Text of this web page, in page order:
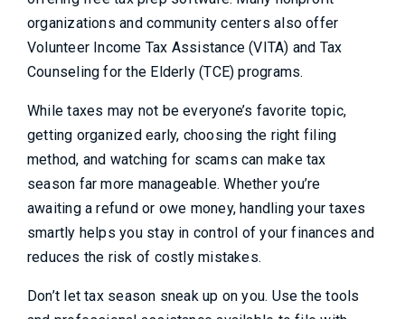
organizations and community centers also offer
Volunteer Income Tax Assistance (VITA) and Tax
Counseling for the Elderly (TCE) programs.
While taxes may not be everyone’s favorite topic,
getting organized early, choosing the right filing
method, and watching for scams can make tax
season far more manageable. Whether you’re
awaiting a refund or owe money, handling your taxes
smartly helps you stay in control of your finances and
reduces the risk of costly mistakes.
Don’t let tax season sneak up on you. Use the tools